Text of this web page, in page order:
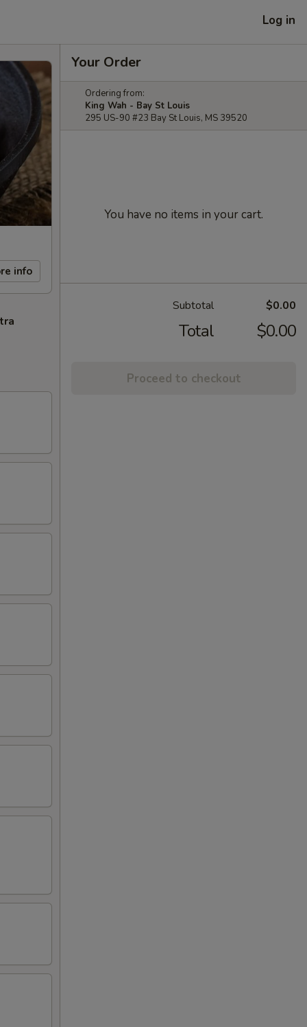
Log in
info
Your Order
Ordering from:
King Wah - Bay St Louis
295 US-90 #23 Bay St Louis, MS 39520
You have no items in your cart.
Subtotal $0.00
Total $0.00
Proceed to checkout